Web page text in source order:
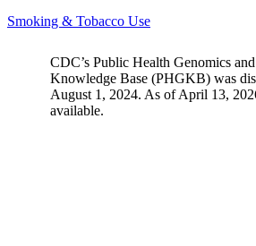
Smoking & Tobacco Use
CDC’s Public Health Genomics
Knowledge Base (PHGKB) was
August 1, 2024. As of April 13,
available.